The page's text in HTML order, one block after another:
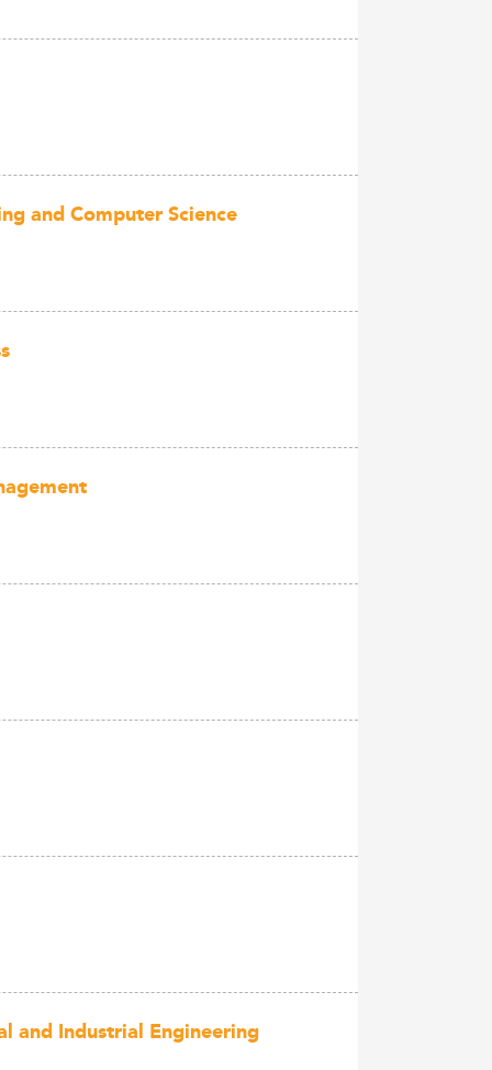
and Computer Science
and Industrial Engineering